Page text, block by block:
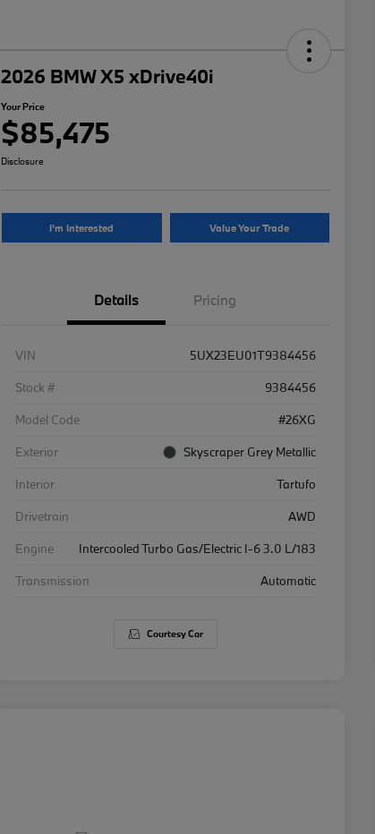
2026 BMW X5 xDrive40i
Your Price
$85,475
Disclosure
I'm Interested Value Your Trade
Details Pricing
VIN
5UX23EU01T9384456
Stock #
9384456
Model Code
#26XG
Exterior
Skyscraper Grey Metallic
Interior
Tartufo
Drivetrain
AWD
Engine
Intercooled Turbo Gas/Electric I-6 3.0 L/183
Transmission
Automatic
Courtesy Car